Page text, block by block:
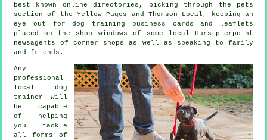
best known online directories, picking through
the pets
section of
the Yellow Pages and Thomson Local, keeping an
eye out fordog training business cards and leaflets
placed on the shop windows of some local Hurstpierpoint
newsagents of corner shops as well as speaking to family
and friends.
Any
professional
local dog
trainer will
be capable
of helping
you tackle
all forms of